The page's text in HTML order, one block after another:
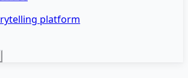
platform